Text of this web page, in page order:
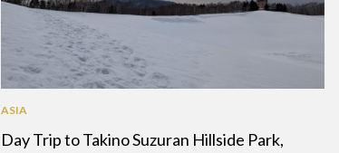
ASIA
Day Trip to Takino Suzuran Hillside Park,